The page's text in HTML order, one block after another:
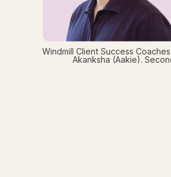
Windmill Client Success
Akanksha (Aakie).